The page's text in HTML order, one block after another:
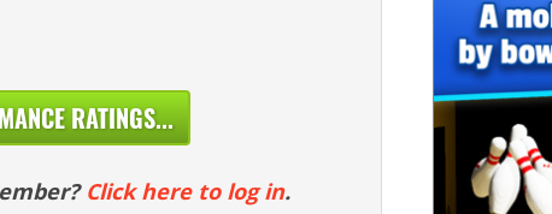
RATINGS...
Click here to log in.